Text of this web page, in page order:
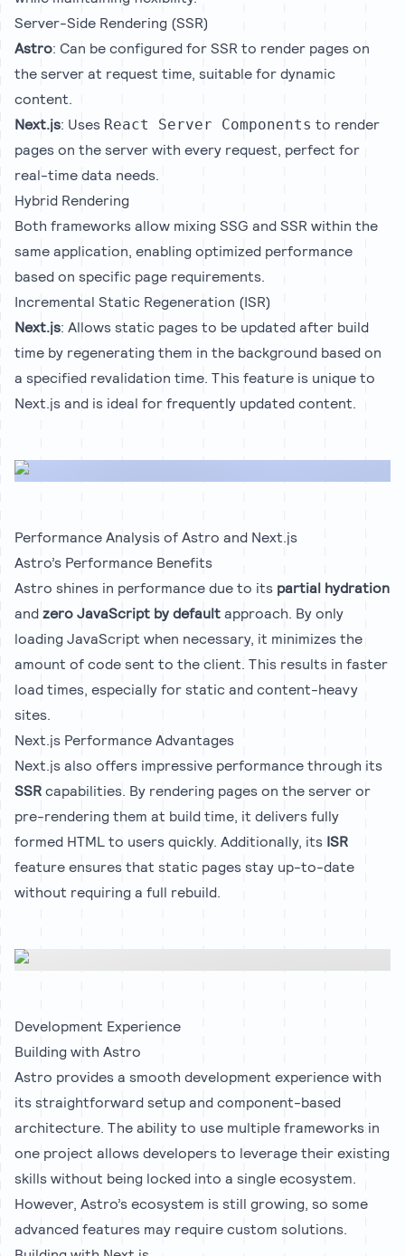
Server-Side Rendering (SSR)
Astro: Can be configured for SSR to render pages on
the server at request time, suitable for dynamic
content.
Next.js: Uses React Server Components to render
pages on the server with every request, perfect for
real-time data needs.
Hybrid Rendering
Both frameworks allow mixing SSG and SSR within the
same application, enabling optimized performance
based on specific page requirements.
Incremental Static Regeneration (ISR)
Next.js: Allows static pages to be updated after build
time by regenerating them in the background based on
a specified revalidation time. This feature is unique to
Next.js and is ideal for frequently updated content.
Performance Analysis of Astro and Next.js
Astro’s Performance Benefits
Astro shines in performance due to its partial hydration
andzero JavaScript by defaultapproach. By only
loading JavaScript when necessary, it minimizes the
amount of code sent to the client. This results in faster
load times, especially for static and content-heavy
sites.
Next.js Performance Advantages
Next.js also offers impressive performance through its
SSRcapabilities. By rendering pages on the server or
pre-rendering them at build time, it delivers fully
formed HTML to users quickly. Additionally, its ISR
feature ensures that static pages stay up-to-date
without requiring a full rebuild.
Development Experience
Building with Astro
Astro provides a smooth development experience with
its straightforward setup and component-based
architecture. The ability to use multiple frameworks in
one project allows developers to leverage their existing
skills without being locked into a single ecosystem.
However, Astro’s ecosystem is still growing, so some
advanced features may require custom solutions.